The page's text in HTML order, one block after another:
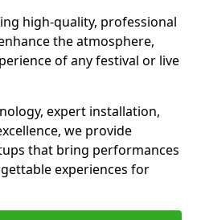
high-quality, professional
the atmosphere,
of any festival or live
expert installation,
we provide
that bring performances
experiences for